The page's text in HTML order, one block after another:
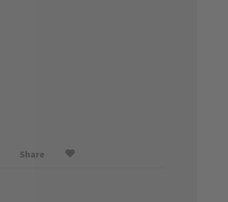
Share